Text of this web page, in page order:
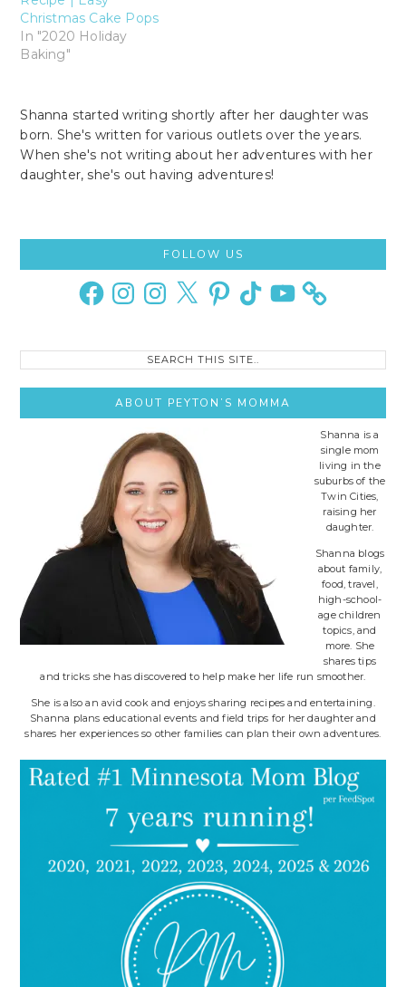
Christmas Cake Pops
In "2020 Holiday
Baking"
Shanna started writing shortly after her daughter was
born. She's written for various outlets over the years.
When she's not writing about her adventures with her
daughter, she's out having adventures!
Sidebar
FOLLOW US
FacebookInstagramInstagram
X PinterestTikTok YouTube
ABOUT PEYTON’S MOMMA
Shanna is a
single mom
living in the
suburbs of the
Twin Cities,
raising her
daughter.
Shanna blogs
about family,
food, travel,
high-school-
age children
topics, and
more. She
shares tips
and tricks she has discovered to help make her life run smoother.
She is also an avid cook and enjoys sharing recipes and entertaining.
Shanna plans educational events and field trips for her daughter and
shares her experiences so other families can plan their own adventures.